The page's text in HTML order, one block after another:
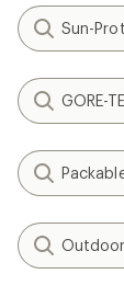
Sun-
GORE-